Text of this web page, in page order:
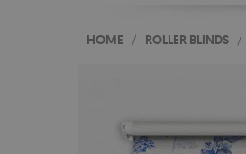
HOME / ROLLER BLINDS /